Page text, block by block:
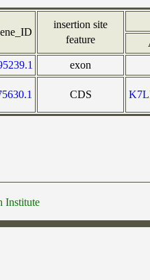
insertion site
feature
exon
CDS
Institute